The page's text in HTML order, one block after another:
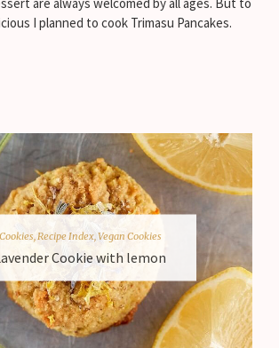
I planned to cook Trimasu Pancakes.
Cookies Recipe Index, Vegan Cookies
Cookie with lemon